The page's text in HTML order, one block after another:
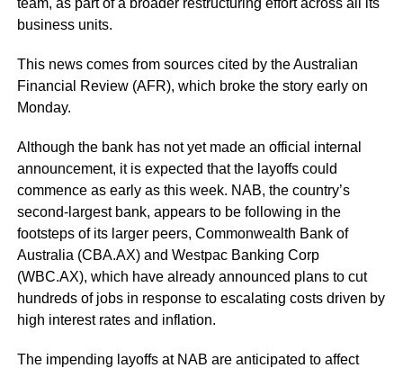
team, as part of a broader restructuring effort across all its
business units.
This news comes from sources cited by the Australian
Financial Review (AFR), which broke the story early on
Monday.
Although the bank has not yet made an official internal
announcement, it is expected that the layoffs could
commence as early as this week. NAB, the country’s
second-largest bank, appears to be following in the
footsteps of its larger peers, Commonwealth Bank of
Australia (CBA.AX) and Westpac Banking Corp
(WBC.AX), which have already announced plans to cut
hundreds of jobs in response to escalating costs driven by
high interest rates and inflation.
The impending layoffs at NAB are anticipated to affect